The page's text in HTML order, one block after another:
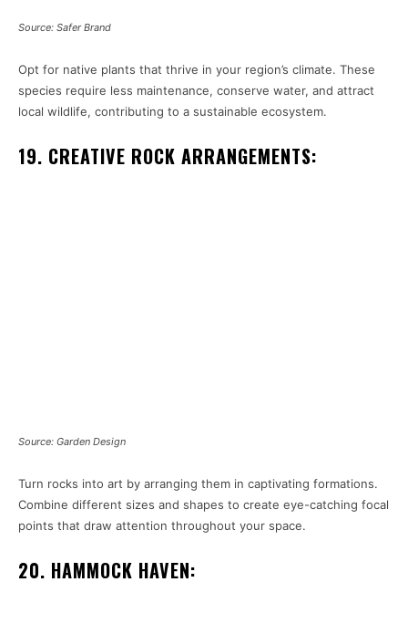
Source: Safer Brand
Opt for native plants that thrive in your region’s climate. These
species require less maintenance, conserve water, and attract
local wildlife, contributing to a sustainable ecosystem.
19. CREATIVE ROCK ARRANGEMENTS:
Source: Garden Design
Turn rocks into art by arranging them in captivating formations.
Combine different sizes and shapes to create eye-catching focal
points that draw attention throughout your space.
20. HAMMOCK HAVEN: